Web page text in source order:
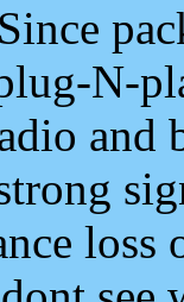
Since
N-
and
loss